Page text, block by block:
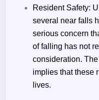
Resident Safety:
several near falls
serious concern
of falling has not
consideration. The
implies that these
lives.